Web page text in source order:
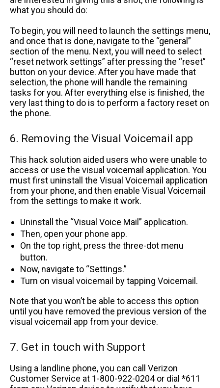
what you should do:
To begin, you will need to launch the settings menu,
and once that is done, navigate to the “general”
section of the menu. Next, you will need to select
“reset network settings” after pressing the “reset”
button on your device. After you have made that
selection, the phone will handle the remaining
tasks for you. After everything else is finished, the
very last thing to do is to perform a factory reset on
the phone.
6. Removing the Visual Voicemail app
This hack solution aided users who were unable to
access or use the visual voicemail application. You
must first uninstall the Visual Voicemail application
from your phone, and then enable Visual Voicemail
from the settings to make it work.
Uninstall the “Visual Voice Mail” application.
Then, open your phone app.
On the top right, press the three-dot menu
button.
Now, navigate to “Settings.”
Turn on visual voicemail by tapping Voicemail.
Note that you won’t be able to access this option
until you have removed the previous version of the
visual voicemail app from your device.
7. Get in touch with Support
Using a landline phone, you can call Verizon
Customer Service at 1-800-922-0204 or dial *611